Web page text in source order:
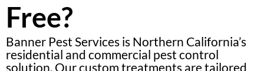
Free?
Banner Pest Services is Northern California’s
residential and commercial pest control
solution. Our custom treatments are tailored